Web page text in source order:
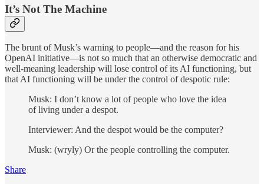
It’s Not The Machine
The brunt of Musk’s warning to people—and the reason for his
OpenAI initiative—is not so much that an otherwise democratic and
well-meaning leadership will lose control of its AI functioning, but
that AI functioning will be under the control of despotic rule:
Musk: I don’t know a lot of people who love the idea
of living under a despot.
Interviewer: And the despot would be the computer?
Musk: (wryly) Or the people controlling the computer.
Share